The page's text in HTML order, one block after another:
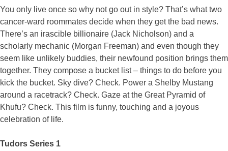
You only live once so why not go out in style? That’s what two
cancer-ward roommates decide when they get the bad news.
There’s an irascible billionaire (Jack Nicholson) and a
scholarly mechanic (Morgan Freeman) and even though they
seem like unlikely buddies, their newfound position brings them
together. They compose a bucket list – things to do before you
kick the bucket. Sky dive? Check. Power a Shelby Mustang
around a racetrack? Check. Gaze at the Great Pyramid of
Khufu? Check. This film is funny, touching and a joyous
celebration of life.
Tudors Series 1